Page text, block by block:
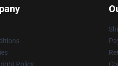
Policy